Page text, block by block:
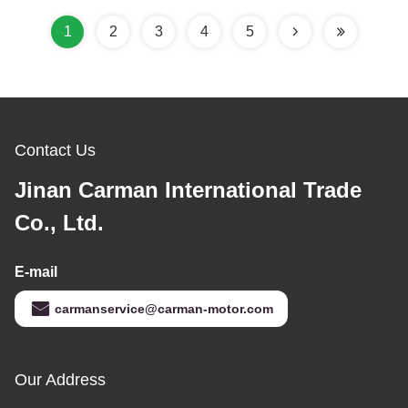
1 2 3 4 5
Contact Us
Jinan Carman International Trade
Co., Ltd.
E-mail
carmanservice@carman-motor.com
Our Address